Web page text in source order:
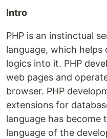
Intro
PHP is an instinctual
language, which helps
logics into it. PHP
web pages and
browser. PHP
extensions for
language has become
language of the